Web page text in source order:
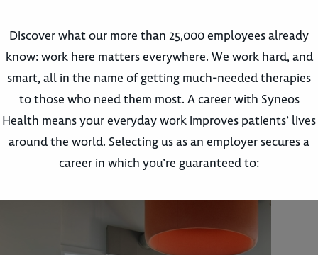
Discover what our more than 25,000 employees already
know: work here matters everywhere. We work hard, and
smart, all in the name of getting much-needed therapies
to those who need them most. A career with Syneos
Health means your everyday work improves patients’ lives
around the world. Selecting us as an employer secures a
career in which you’re guaranteed to: